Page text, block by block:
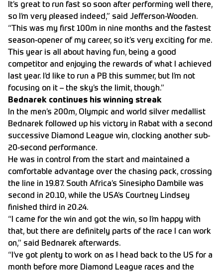
It’s great to run fast so soon after performing well there,
so I’m very pleased indeed,” said Jefferson-Wooden.
“This was my first 100m in nine months and the fastest
season-opener of my career, so it’s very exciting for me.
This year is all about having fun, being a good
competitor and enjoying the rewards of what I achieved
last year. I’d like to run a PB this summer, but I’m not
focusing on it – the sky’s the limit, though.”
Bednarek continues his winning streak
In the men’s 200m, Olympic and world silver medallist
Bednarek followed up his victory in Rabat with a second
successive Diamond League win, clocking another sub-
20-second performance.
He was in control from the start and maintained a
comfortable advantage over the chasing pack, crossing
the line in 19.87. South Africa’s Sinesipho Dambile was
second in 20.10, while the USA’s Courtney Lindsey
finished third in 20.24.
“I came for the win and got the win, so I’m happy with
that, but there are definitely parts of the race I can work
on,” said Bednarek afterwards.
“I’ve got plenty to work on as I head back to the US for a
month before more Diamond League races and the